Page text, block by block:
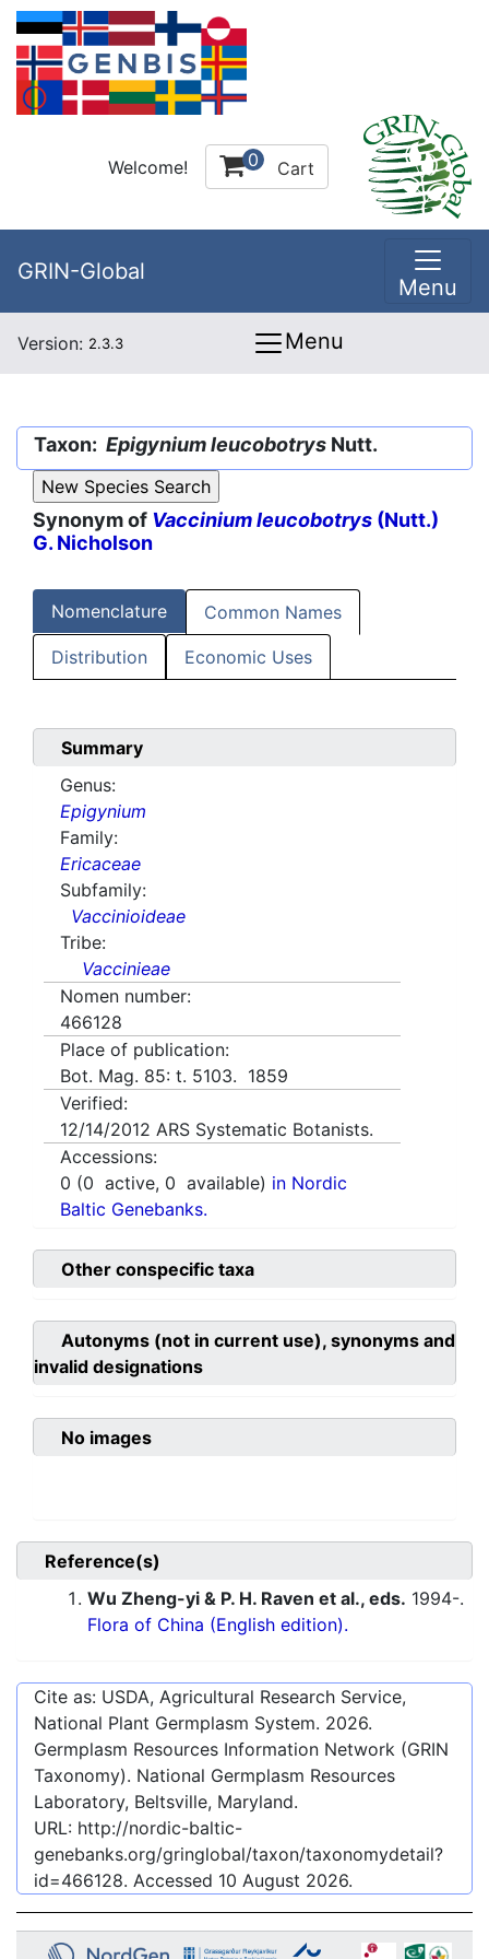
Welcome! 0 Cart
GRIN-Global
Menu
Version: 2.3.3 Menu
Taxon: Epigynium leucobotrys Nutt.
Synonym of Vaccinium leucobotrys (Nutt.)
G. Nicholson
Nomenclature Common Names
Distribution Economic Uses
Summary
Genus:
Epigynium
Family:
Ericaceae
Subfamily:
Vaccinioideae
Tribe:
Vaccinieae
Nomen number:
466128
Place of publication:
Bot. Mag. 85: t. 5103. 1859
Verified:
12/14/2012 ARS Systematic Botanists.
Accessions:
0 (0 active, 0 available) in Nordic
Baltic Genebanks.
Other conspecific taxa
Autonyms (not in current use), synonyms and
invalid designations
No images
Reference(s)
Wu Zheng-yi & P. H. Raven et al., eds. 1994-.
Flora of China (English edition).
Cite as: USDA, Agricultural Research Service,
National Plant Germplasm System. 2026.
Germplasm Resources Information Network (GRIN
Taxonomy). National Germplasm Resources
Laboratory, Beltsville, Maryland.
URL: http://nordic-baltic-
genebanks.org/gringlobal/taxon/taxonomydetail?
id=466128. Accessed 10 August 2026.